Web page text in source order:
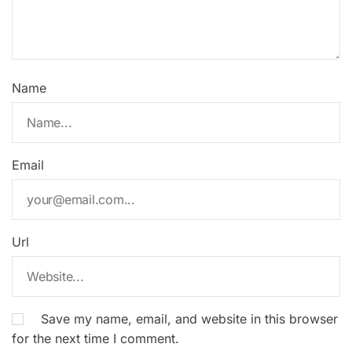
Name
Email
Url
Save my name, email, and website in this browser
for the next time I comment.